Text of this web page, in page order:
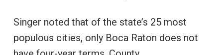
Singer noted that of the state’s 25 most
populous cities, only Boca Raton does not